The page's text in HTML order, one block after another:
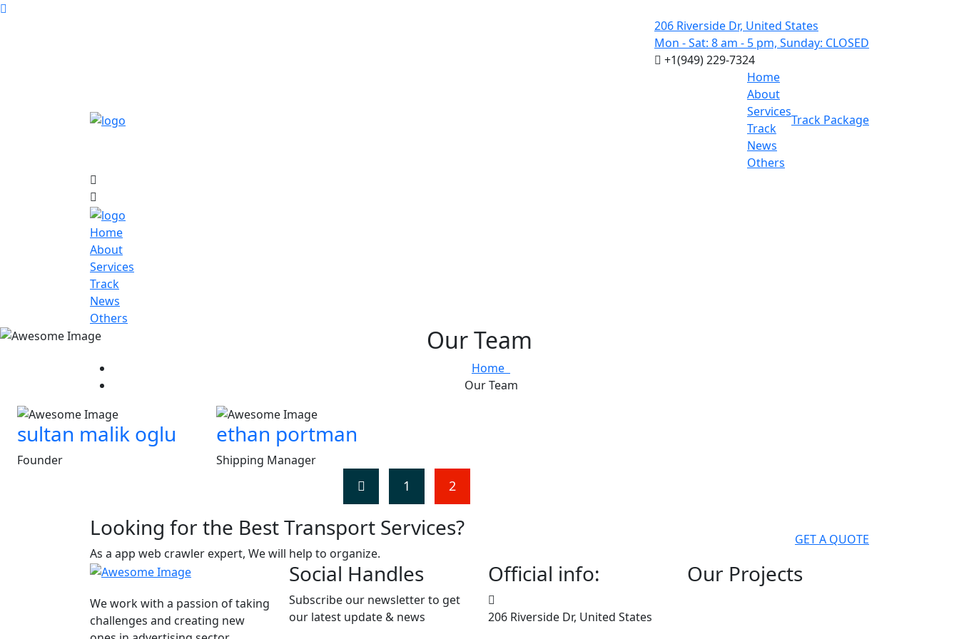
206 Riverside Dr, United States
Mon - Sat: 8 am - 5 pm, Sunday: CLOSED
+1(949) 229-7324
Home
About
Services
Track
News
Others
Track Package
Home
About
Services
Track
News
Others
Our Team
Home
Our Team
sultan malik oglu
Founder
ethan portman
Shipping Manager
1 2
Looking for the Best Transport Services?
As a app web crawler expert, We will help to organize.
GET A QUOTE
We work with a passion of taking
challenges and creating new
Social Handles
Subscribe our newsletter to get
our latest update & news
Official info:
206 Riverside Dr, United States
Our Projects